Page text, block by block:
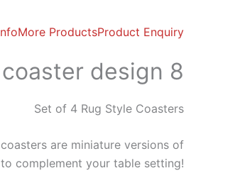
More ProductsProduct Enquiry
coaster design 8
Set of 4 Rug Style Coasters
are miniature versions of
complement your table setting!